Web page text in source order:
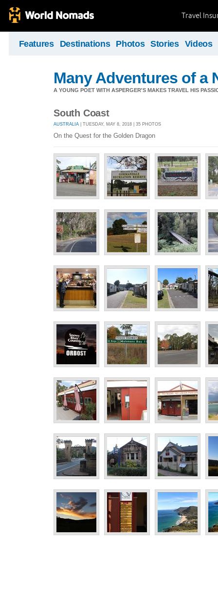
Travel
Features Destinations Photos Stories Videos
Many Adventures of a
A YOUNG POET WITH ASPERGER'S MAKES TRAVEL HIS
South Coast
AUSTRALIA | TUESDAY, MAY 8, 2018 | 35 PHOTOS
On the Quest for the Golden Dragon